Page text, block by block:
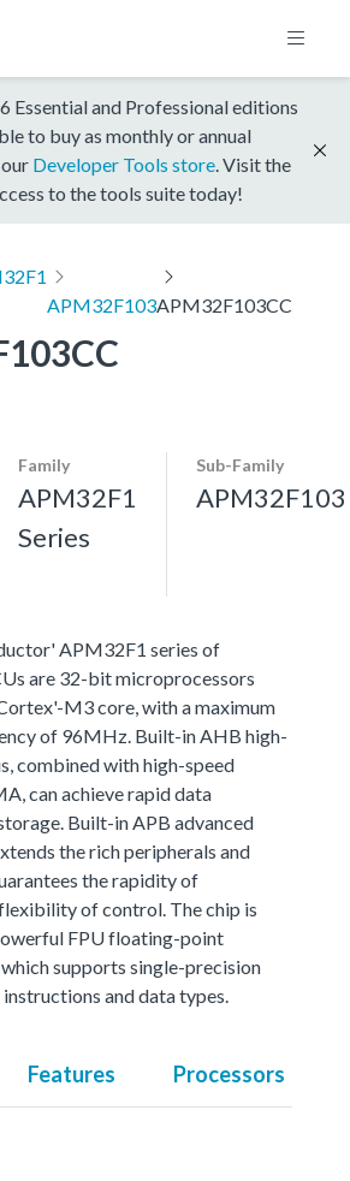
Essential and Professional editions
to buy as monthly or annual
Developer Tools store . Visit the
to the tools suite today!
APM32F103APM32F103CC
Family
APM32F1
Series
Sub-Family
APM32F103
APM32F1 series of
are 32-bit microprocessors
M3 core, with a maximum
of 96MHz. Built-in AHB high-
combined with high-speed
can achieve rapid data
Built-in APB advanced
the rich peripherals and
the rapidity of
of control. The chip is
FPU floating-point
supports single-precision
and data types.
Features Processors